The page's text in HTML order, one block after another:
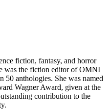
fiction, fantasy, and horror
was the fiction editor of OMNI
50 anthologies. She was named
Wagner Award, given at the
contribution to the